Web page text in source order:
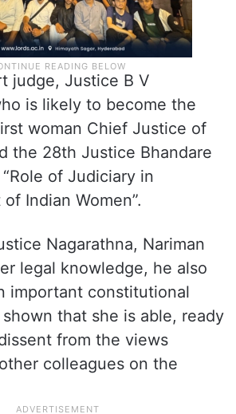
judge, Justice B V
is likely to become the
woman Chief Justice of
the 28th Justice Bhandare
of Judiciary in
Indian Women”.
Nagarathna, Nariman
legal knowledge, he also